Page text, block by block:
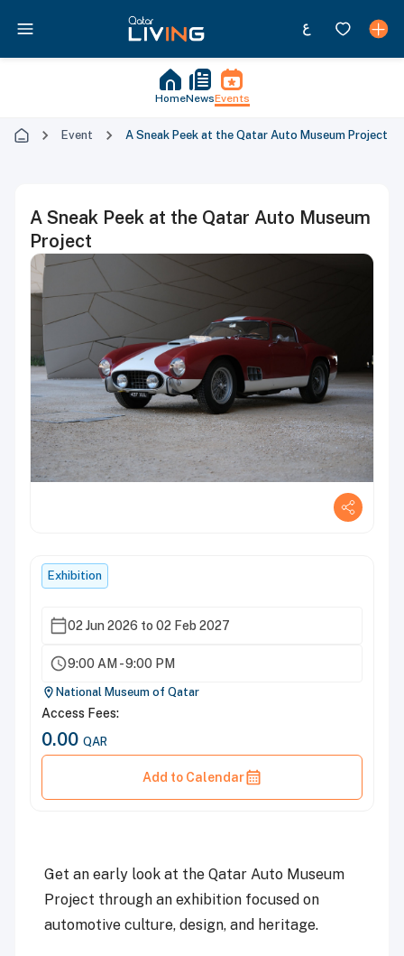
HomeNewsEvents
Event A Sneak Peek at the Qatar Auto Museum Project
A Sneak Peek at the Qatar Auto Museum
Project
Exhibition
02 Jun 2026 to 02 Feb 2027
9:00 AM - 9:00 PM
National Museum of Qatar
Access Fees:
0.00 QAR
Add to Calendar
Get an early look at the Qatar Auto Museum
Project through an exhibition focused on
automotive culture, design, and heritage.